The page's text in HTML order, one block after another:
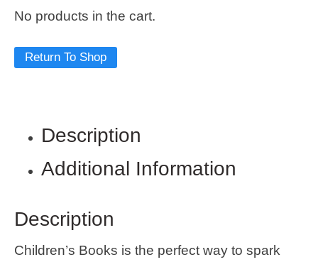
No products in the cart.
Return To Shop
Description
Additional Information
Description
Children’s Books is the perfect way to spark